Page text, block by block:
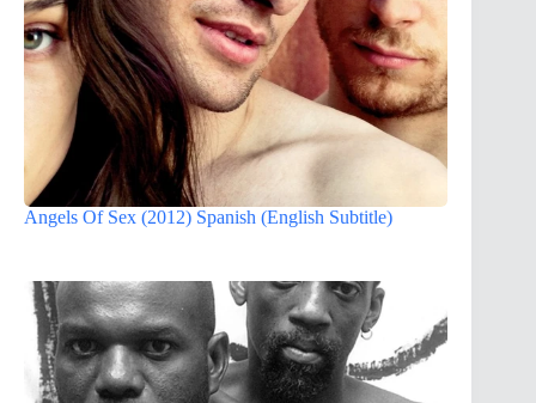
Angels Of Sex (2012) Spanish (English Subtitle)